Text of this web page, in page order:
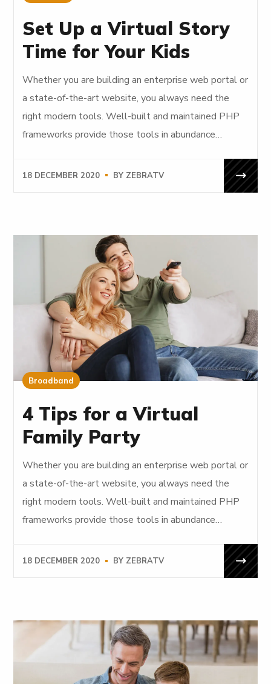
Set Up a Virtual Story
Time for Your Kids
Whether you are building an enterprise web portal or
a state-of-the-art website, you always need the
right modern tools. Well-built and maintained PHP
frameworks provide those tools in abundance…
18 DECEMBER 2020 BY ZEBRATV
Broadband
4 Tips for a Virtual
Family Party
Whether you are building an enterprise web portal or
a state-of-the-art website, you always need the
right modern tools. Well-built and maintained PHP
frameworks provide those tools in abundance…
18 DECEMBER 2020 BY ZEBRATV